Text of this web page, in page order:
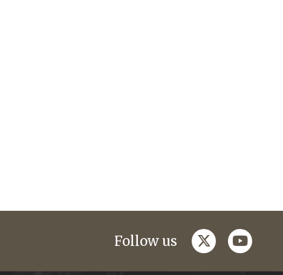
Follow us twitteryoutube